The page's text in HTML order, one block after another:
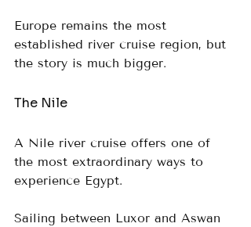
Europe remains the most
established river cruise region, but
the story is much bigger.
The Nile
A Nile river cruise offers one of
the most extraordinary ways to
experience Egypt.
Sailing between Luxor and Aswan